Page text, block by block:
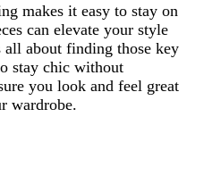
makes it easy to stay on
can elevate your style
about finding those key
stay chic without
you look and feel great
wardrobe.